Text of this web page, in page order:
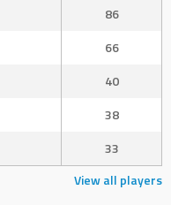
86
66
40
38
33
View all players